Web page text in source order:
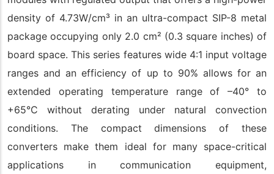
density of 4.73W/cm³ in an ultra-compact SIP-8 metal
package occupying only 2.0 cm² (0.3 square inches) of
board space. This series features wide 4:1 input voltage
ranges and an efficiency of up to 90% allows for an
extended operating temperature range of –40° to
+65°C without derating under natural convection
conditions. The compact dimensions of these
converters make them ideal for many space-critical
applications in communication equipment,